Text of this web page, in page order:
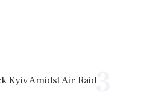
3
Kyiv Amidst Air Raid